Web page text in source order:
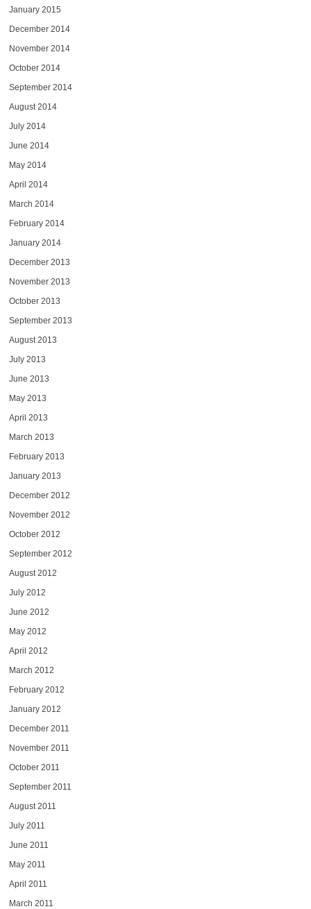
January 2015
December 2014
November 2014
October 2014
September 2014
August 2014
July 2014
June 2014
May 2014
April 2014
March 2014
February 2014
January 2014
December 2013
November 2013
October 2013
September 2013
August 2013
July 2013
June 2013
May 2013
April 2013
March 2013
February 2013
January 2013
December 2012
November 2012
October 2012
September 2012
August 2012
July 2012
June 2012
May 2012
April 2012
March 2012
February 2012
January 2012
December 2011
November 2011
October 2011
September 2011
August 2011
July 2011
June 2011
May 2011
April 2011
March 2011